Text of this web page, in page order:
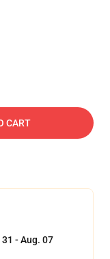
CART
- Aug. 07